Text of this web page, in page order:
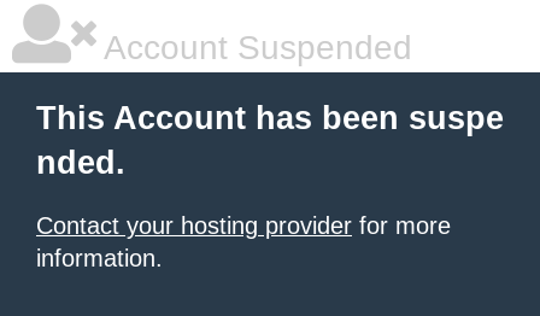
Account Suspended
This Account has been suspe
nded.
Contact your hosting provider for more
information.